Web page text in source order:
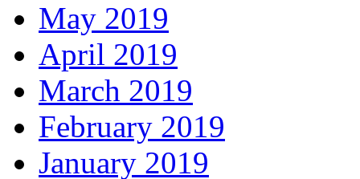
May 2019
April 2019
March 2019
February 2019
January 2019